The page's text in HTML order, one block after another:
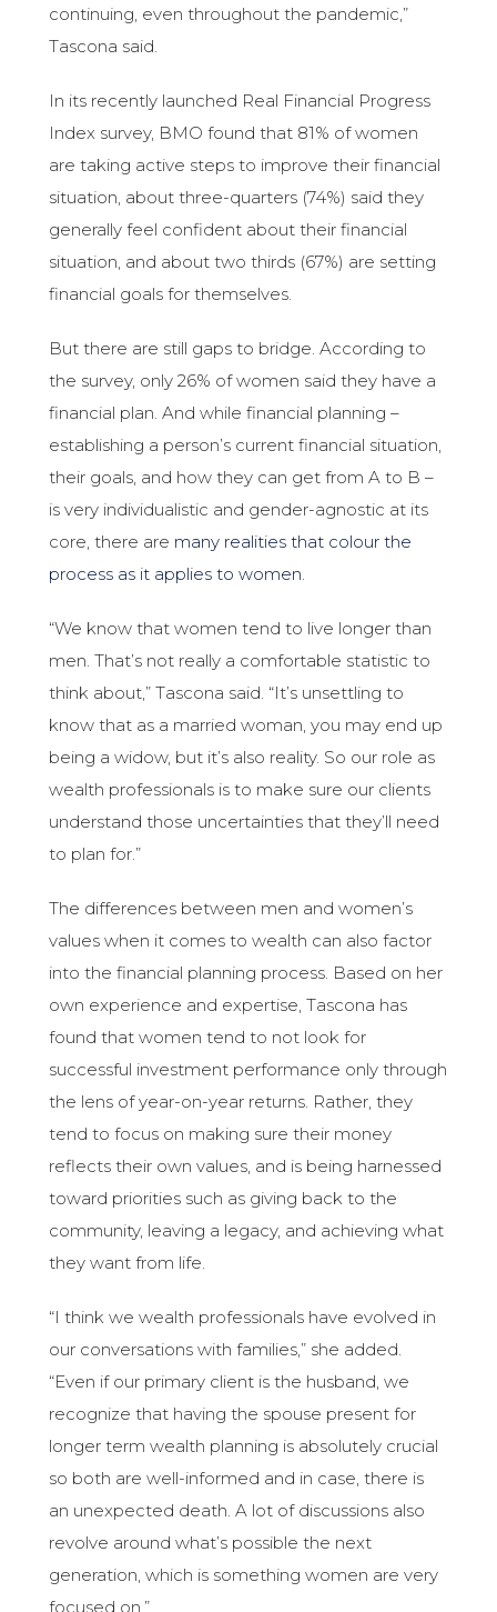
continuing, even throughout the pandemic,”
Tascona said.
In its recently launched Real Financial Progress
Index survey, BMO found that 81% of women
are taking active steps to improve their financial
situation, about three-quarters (74%) said they
generally feel confident about their financial
situation, and about two thirds (67%) are setting
financial goals for themselves.
But there are still gaps to bridge. According to
the survey, only 26% of women said they have a
financial plan. And while financial planning –
establishing a person’s current financial situation,
their goals, and how they can get from A to B –
is very individualistic and gender-agnostic at its
core, there are many realities that colour the
process as it applies to women.
“We know that women tend to live longer than
men. That’s not really a comfortable statistic to
think about,” Tascona said. “It’s unsettling to
know that as a married woman, you may end up
being a widow, but it’s also reality. So our role as
wealth professionals is to make sure our clients
understand those uncertainties that they’ll need
to plan for.”
The differences between men and women’s
values when it comes to wealth can also factor
into the financial planning process. Based on her
own experience and expertise, Tascona has
found that women tend to not look for
successful investment performance only through
the lens of year-on-year returns. Rather, they
tend to focus on making sure their money
reflects their own values, and is being harnessed
toward priorities such as giving back to the
community, leaving a legacy, and achieving what
they want from life.
“I think we wealth professionals have evolved in
our conversations with families,” she added.
“Even if our primary client is the husband, we
recognize that having the spouse present for
longer term wealth planning is absolutely crucial
so both are well-informed and in case, there is
an unexpected death. A lot of discussions also
revolve around what’s possible the next
generation, which is something women are very
focused on.”